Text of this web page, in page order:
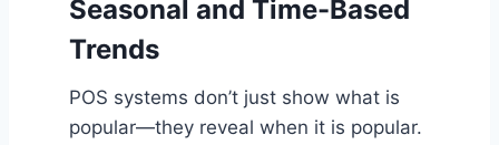
Seasonal and Time-Based
Trends
POS systems don’t just show what is
popular—they reveal when it is popular.